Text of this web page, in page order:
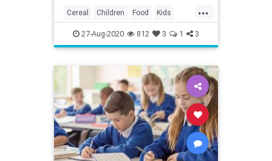
...
Cereal Children Food Kids
LuckyCharms Marshmallows
Nostalgia
27-Aug-2020 812 3 1 3